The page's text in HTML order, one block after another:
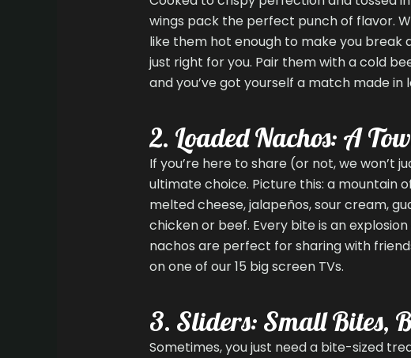
wings pack the perfect punch of flavor.
like them hot enough to make you break
just right for you. Pair them with a cold
and you’ve got yourself a match made
2. Loaded Nachos: A
If you’re here to share (or not, we won’t
ultimate choice. Picture this: a mountain
melted cheese, jalapeños, sour cream,
chicken or beef. Every bite is an
nachos are perfect for sharing with
on one of our 15 big screen TVs.
3. Sliders: Small Bites,
Sometimes, you just need a bite-sized